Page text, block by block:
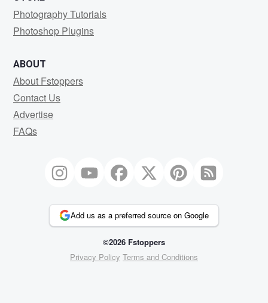
Photography Tutorials
Photoshop Plugins
ABOUT
About Fstoppers
Contact Us
Advertise
FAQs
Add us as a preferred source on Google
©2026 Fstoppers
Privacy Policy Terms and Conditions